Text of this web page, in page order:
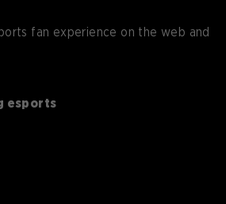
fan experience on the web and
esports